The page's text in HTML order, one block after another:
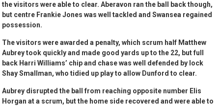
the visitors were able to clear. Aberavon ran the ball back though,
but centre Frankie Jones was well tackled and Swansea regained
possession.
The visitors were awarded a penalty, which scrum half Matthew
Aubrey took quickly and made good yards up to the 22, but full
back Harri Williams’ chip and chase was well defended by lock
Shay Smallman, who tidied up play to allow Dunford to clear.
Aubrey disrupted the ball from reaching opposite number Elis
Horgan at a scrum, but the home side recovered and were able to